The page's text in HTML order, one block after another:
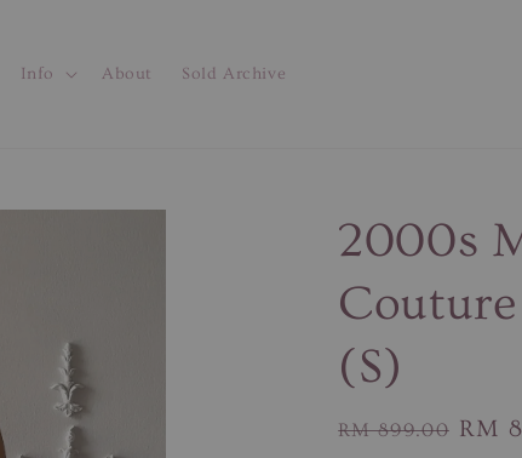
Info About Sold Archive
2000s
(S)
Regular
RM 899.00 Sale
RM